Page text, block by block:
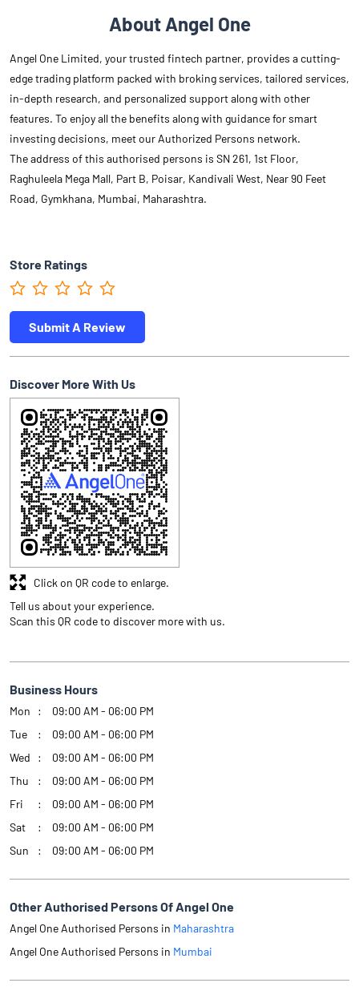
About Angel One
Angel One Limited, your trusted fintech partner, provides a cutting-
edge trading platform packed with broking services, tailored services,
in-depth research, and personalized support along with other
features. To enjoy all the benefits along with guidance for smart
investing decisions, meet our Authorized Persons network.
The address of this authorised persons is SN 261, 1st Floor,
Raghuleela Mega Mall, Part B, Poisar, Kandivali West, Near 90 Feet
Road, Gymkhana, Mumbai, Maharashtra.
Store Ratings
Submit A Review
Discover More With Us
Tell us about your experience.
Scan this QR code to discover more with us.
Click on QR code to enlarge.
Business Hours
Mon
09:00 AM - 06:00 PM
Tue
09:00 AM - 06:00 PM
Wed
09:00 AM - 06:00 PM
Thu
09:00 AM - 06:00 PM
Fri
09:00 AM - 06:00 PM
Sat
09:00 AM - 06:00 PM
Sun
09:00 AM - 06:00 PM
Other Authorised Persons Of Angel One
Angel One Authorised Persons in Maharashtra
Angel One Authorised Persons in Mumbai